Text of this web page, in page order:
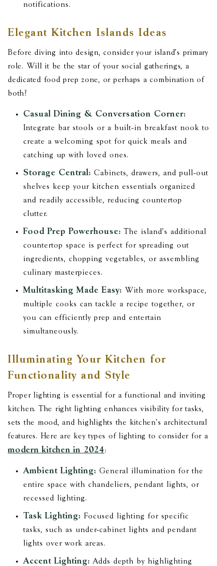
notifications.
Elegant Kitchen Islands Ideas
Before diving into design, consider your island's primary
role. Will it be the star of your social gatherings, a
dedicated food prep zone, or perhaps a combination of
both?
Casual Dining & Conversation Corner:
Integrate bar stools or a built-in breakfast nook to
create a welcoming spot for quick meals and
catching up with loved ones.
Storage Central: Cabinets, drawers, and pull-out
shelves keep your kitchen essentials organized
and readily accessible, reducing countertop
clutter.
Food Prep Powerhouse: The island's additional
countertop space is perfect for spreading out
ingredients, chopping vegetables, or assembling
culinary masterpieces.
Multitasking Made Easy: With more workspace,
multiple cooks can tackle a recipe together, or
you can efficiently prep and entertain
simultaneously.
Illuminating Your Kitchen for
Functionality and Style
Proper lighting is essential for a functional and inviting
kitchen. The right lighting enhances visibility for tasks,
sets the mood, and highlights the kitchen’s architectural
features. Here are key types of lighting to consider for a
modern kitchen in 2024 :
Ambient Lighting: General illumination for the
entire space with chandeliers, pendant lights, or
recessed lighting.
Task Lighting:
Focused lighting for specific
tasks, such as under-cabinet lights and pendant
lights over work areas.
Accent Lighting:Adds depth by highlighting